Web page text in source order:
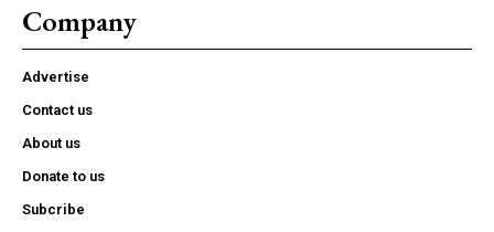
Company
Advertise
Contact us
About us
Donate to us
Subcribe